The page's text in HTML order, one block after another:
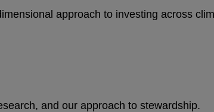
approach to investing across
and our approach to stewardship.